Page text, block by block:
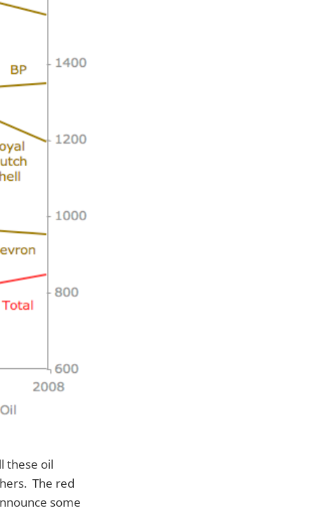
these oil
The red
some